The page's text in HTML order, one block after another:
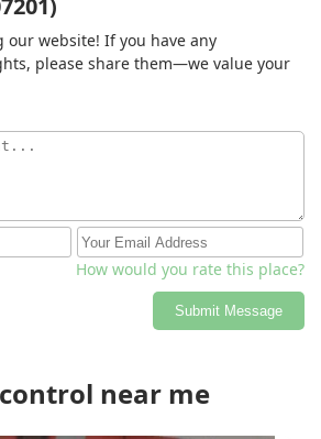
our website! If you have any
please share them—we value your
How would you rate this place?
Submit Message
near me